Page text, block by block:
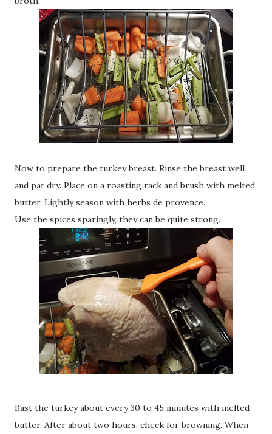
Now to prepare the turkey breast. Rinse the breast well
and pat dry. Place on a roasting rack and brush with melted
butter. Lightly season with herbs de provence.
Use the spices sparingly, they can be quite strong.
Bast the turkey about every 30 to 45 minutes with melted
butter. After about two hours, check for browning. When